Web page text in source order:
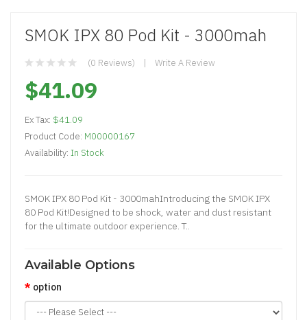
SMOK IPX 80 Pod Kit - 3000mah
(0 Reviews) Write A Review
$41.09
Ex Tax: $41.09
Product Code: M00000167
Availability: In Stock
SMOK IPX 80 Pod Kit - 3000mahIntroducing the SMOK IPX
80 Pod Kit!Designed to be shock, water and dust resistant
for the ultimate outdoor experience. T..
Available Options
option